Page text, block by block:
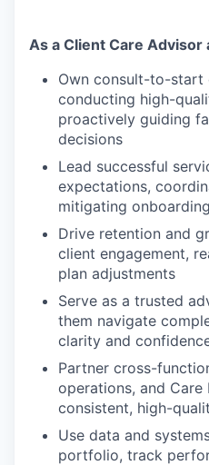
As a Client Care Advisor
Own consult-to-start
conducting high-
proactively guiding
decisions
Lead successful
expectations,
mitigating
Drive retention and
client engagement,
plan adjustments
Serve as a trusted
them navigate
clarity and
Partner cross-
operations, and Care
consistent, high-
Use data and
portfolio, track